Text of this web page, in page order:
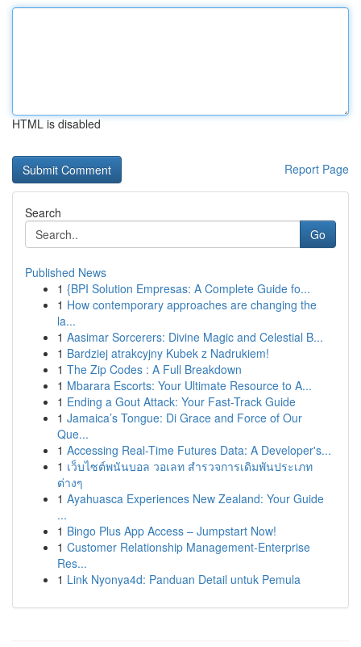
HTML is disabled
Report Page
Search
Go
Published News
1 {BPI Solution Empresas: A Complete Guide fo...
1 How contemporary approaches are changing the
la...
1 Aasimar Sorcerers: Divine Magic and Celestial B...
1 Bardziej atrakcyjny Kubek z Nadrukiem!
1 The Zip Codes : A Full Breakdown
1 Mbarara Escorts: Your Ultimate Resource to A...
1 Ending a Gout Attack: Your Fast-Track Guide
1 Jamaica’s Tongue: Di Grace and Force of Our
Que...
1 Accessing Real-Time Futures Data: A Developer's...
1 เว็บไซต์พนันบอล วอเลท สำรวจการเดิมพันประเภท
ต่างๆ
1 Ayahuasca Experiences New Zealand: Your Guide
...
1 Bingo Plus App Access – Jumpstart Now!
1 Customer Relationship Management-Enterprise
Res...
1 Link Nyonya4d: Panduan Detail untuk Pemula